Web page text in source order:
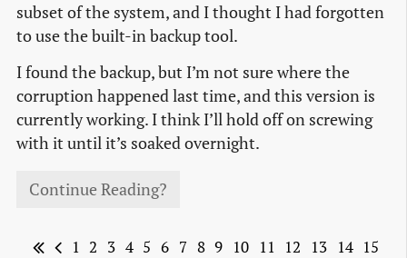
subset of the system, and I thought I had forgotten
to use the built-in backup tool.
I found the backup, but I’m not sure where the
corruption happened last time, and this version is
currently working. I think I’ll hold off on screwing
with it until it’s soaked overnight.
Continue Reading?
1 2 3 4 5 6 7 8 9 10 11 12 13 14 15